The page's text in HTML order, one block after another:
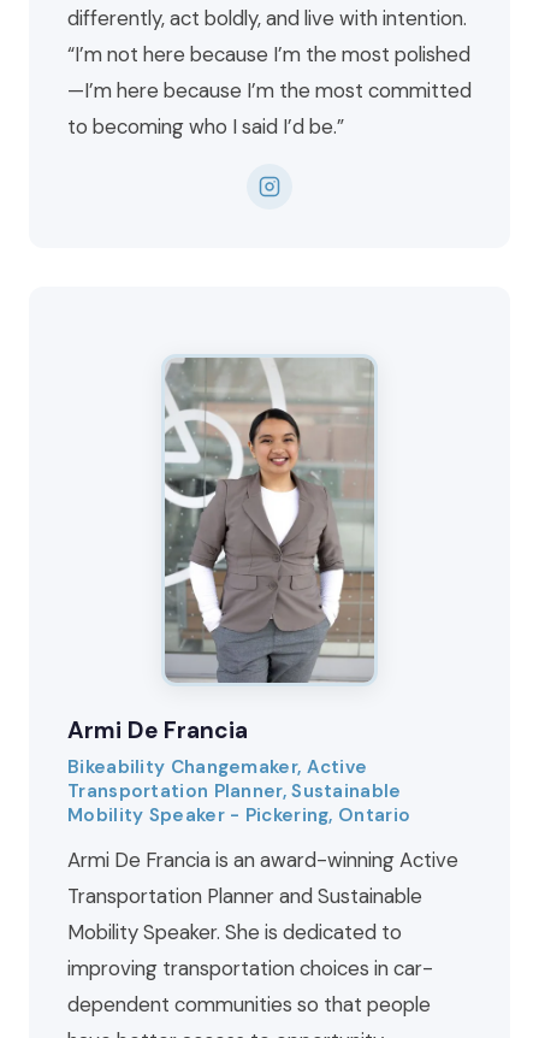
differently, act boldly, and live with intention.
“I’m not here because I’m the most polished
—I’m here because I’m the most committed
to becoming who I said I’d be.”
Armi De Francia
Bikeability Changemaker, Active
Transportation Planner, Sustainable
Mobility Speaker - Pickering, Ontario
Armi De Francia is an award-winning Active
Transportation Planner and Sustainable
Mobility Speaker. She is dedicated to
improving transportation choices in car-
dependent communities so that people